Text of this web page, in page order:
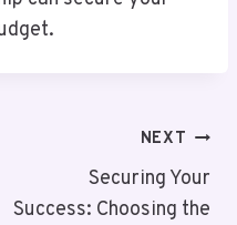
NEXT
Securing Your
Success: Choosing the